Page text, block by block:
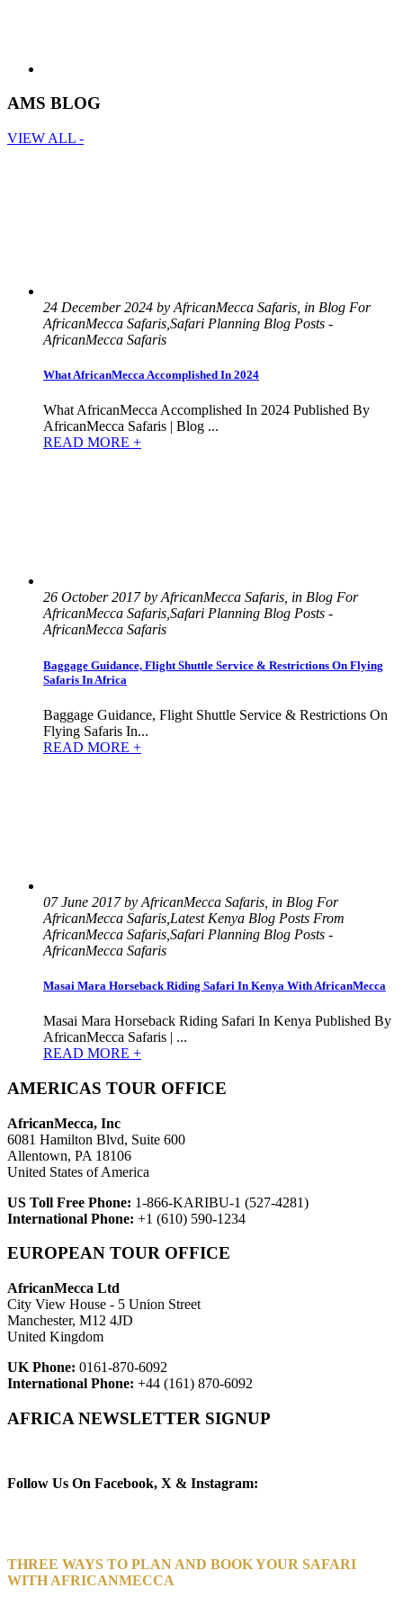
AMS BLOG
VIEW ALL -
24 December 2024 by AfricanMecca Safaris, in Blog For
AfricanMecca Safaris,Safari Planning Blog Posts -
AfricanMecca Safaris
What AfricanMecca Accomplished In 2024
What AfricanMecca Accomplished In 2024 Published By
AfricanMecca Safaris | Blog ...
READ MORE +
26 October 2017 by AfricanMecca Safaris, in Blog For
AfricanMecca Safaris,Safari Planning Blog Posts -
AfricanMecca Safaris
Baggage Guidance, Flight Shuttle Service & Restrictions On Flying
Safaris In Africa
Baggage Guidance, Flight Shuttle Service & Restrictions On
Flying Safaris In...
READ MORE +
07 June 2017 by AfricanMecca Safaris, in Blog For
AfricanMecca Safaris,Latest Kenya Blog Posts From
AfricanMecca Safaris,Safari Planning Blog Posts -
AfricanMecca Safaris
Masai Mara Horseback Riding Safari In Kenya With AfricanMecca
Masai Mara Horseback Riding Safari In Kenya Published By
AfricanMecca Safaris | ...
READ MORE +
AMERICAS TOUR OFFICE
AfricanMecca, Inc
6081 Hamilton Blvd, Suite 600
Allentown, PA 18106
United States of America
US Toll Free Phone: 1-866-KARIBU-1 (527-4281)
International Phone: +1 (610) 590-1234
EUROPEAN TOUR OFFICE
AfricanMecca Ltd
City View House - 5 Union Street
Manchester, M12 4JD
United Kingdom
UK Phone: 0161-870-6092
International Phone: +44 (161) 870-6092
AFRICA NEWSLETTER SIGNUP
Follow Us On Facebook, X & Instagram:
THREE WAYS TO PLAN AND BOOK YOUR SAFARI
WITH AFRICANMECCA